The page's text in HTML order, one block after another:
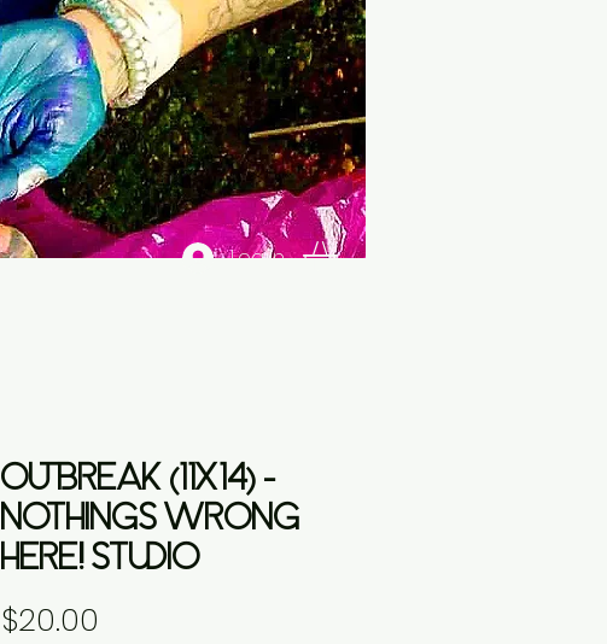
Log In
OUTBREAK (11X14) -
NOTHINGS WRONG
HERE! STUDIO
$20.00